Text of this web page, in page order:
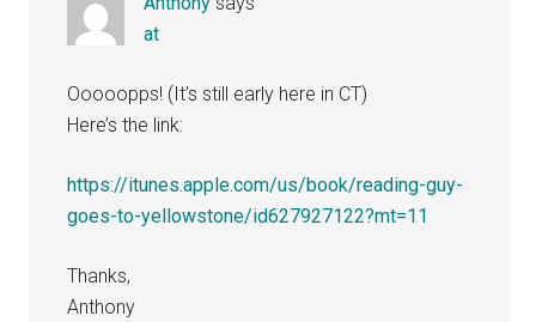
at
Ooooopps! (It’s still early here in CT)
Here’s the link:
https://itunes.apple.com/us/book/reading-guy-
goes-to-yellowstone/id627927122?mt=11
Thanks,
Anthony